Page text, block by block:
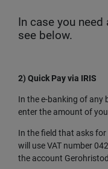
In case you
see below.
2) Quick Pay via IRIS
In the e-banking of any
enter the amount of
In the field that asks for
will use VAT number
the account